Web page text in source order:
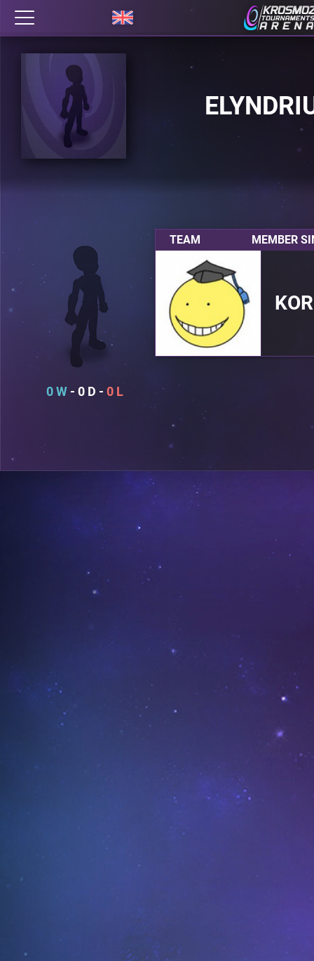
0 0 0
TEAM MEMBER